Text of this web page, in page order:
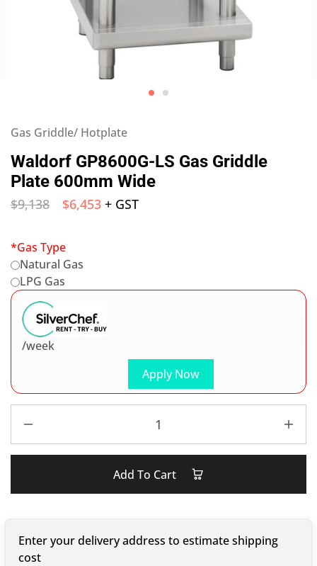
Gas Griddle/ Hotplate
Waldorf GP8600G-LS Gas Griddle
Plate 600mm Wide
$9,138 $6,453 + GST
*Gas Type
Natural Gas
LPG Gas
Apply Now
/week
Add To Cart
Enter your delivery address to estimate shipping
cost